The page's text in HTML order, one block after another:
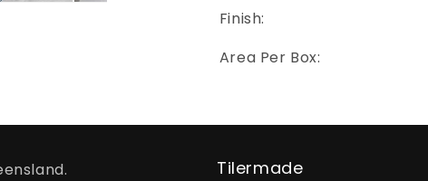
Finish:
Area Per Box:
Tilermade